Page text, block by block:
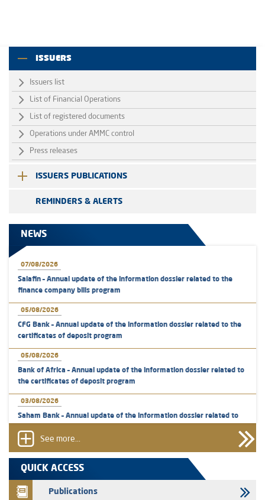
ISSUERS
Issuers list
List of Financial Operations
List of registered documents
Operations under AMMC control
Press releases
ISSUERS PUBLICATIONS
REMINDERS & ALERTS
NEWS
07/08/2026
Salafin – Annual update of the information dossier related to the
finance company bills program
05/08/2026
CFG Bank – Annual update of the information dossier related to the
certificates of deposit program
05/08/2026
Bank of Africa – Annual update of the information dossier related to
the certificates of deposit program
03/08/2026
Saham Bank – Annual update of the information dossier related to
31/07/2026
VEOLIA ENVIRONNEMENT - The AMMC approves the definitive
prospectus related to shares issuances offered exclusively to the
group employees
See more...
QUICK ACCESS
Publications